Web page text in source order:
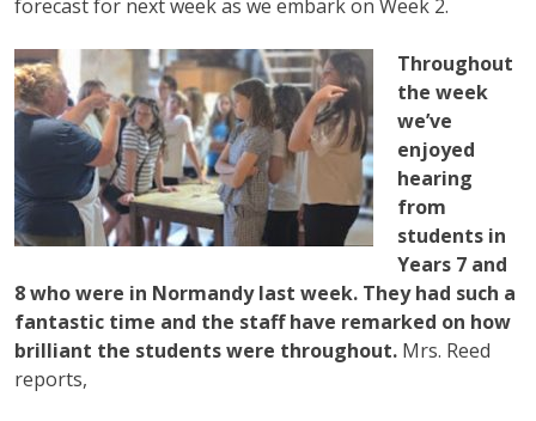
forecast for next week as we embark on Week 2.
Throughout
the week
we’ve
enjoyed
hearing
from
students in
Years 7 and
8 who were in Normandy last week. They had such a
fantastic time and the staff have remarked on how
brilliant the students were throughout. Mrs. Reed
reports,